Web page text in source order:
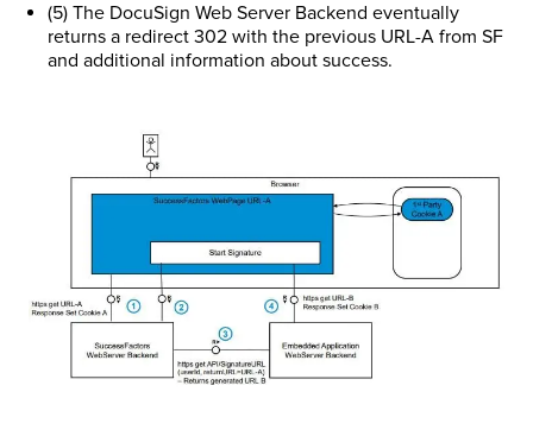
(5) The DocuSign Web Server Backend eventually
returns a redirect 302 with the previous URL-A from SF
and additional information about success.